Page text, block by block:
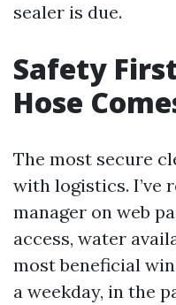
sealer is due.
Safety
Hose
The most secure
with logistics. I’ve
manager on web
access, water
most beneficial
a weekday, in the